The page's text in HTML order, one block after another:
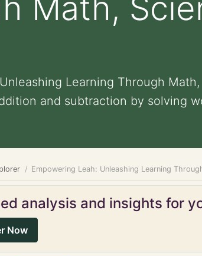
Math,
Learning Through
and subtraction by solving
Empowering Leah: Unleashing Learning
analysis and insights for
Now